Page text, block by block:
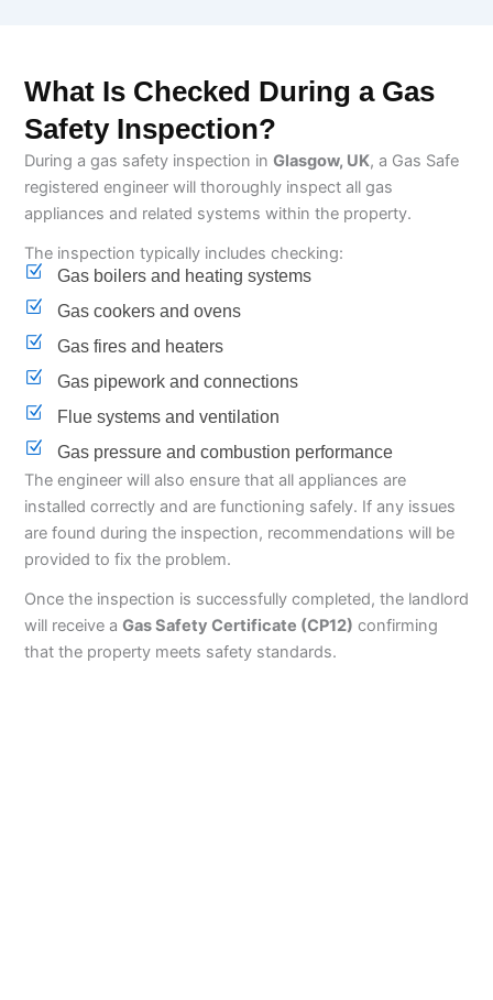
What Is Checked During a Gas
Safety Inspection?
During a gas safety inspection in Glasgow, UK, a Gas Safe
registered engineer will thoroughly inspect all gas
appliances and related systems within the property.
The inspection typically includes checking:
Gas boilers and heating systems
Gas cookers and ovens
Gas fires and heaters
Gas pipework and connections
Flue systems and ventilation
Gas pressure and combustion performance
The engineer will also ensure that all appliances are
installed correctly and are functioning safely. If any issues
are found during the inspection, recommendations will be
provided to fix the problem.
Once the inspection is successfully completed, the landlord
will receive a Gas Safety Certificate (CP12) confirming
that the property meets safety standards.